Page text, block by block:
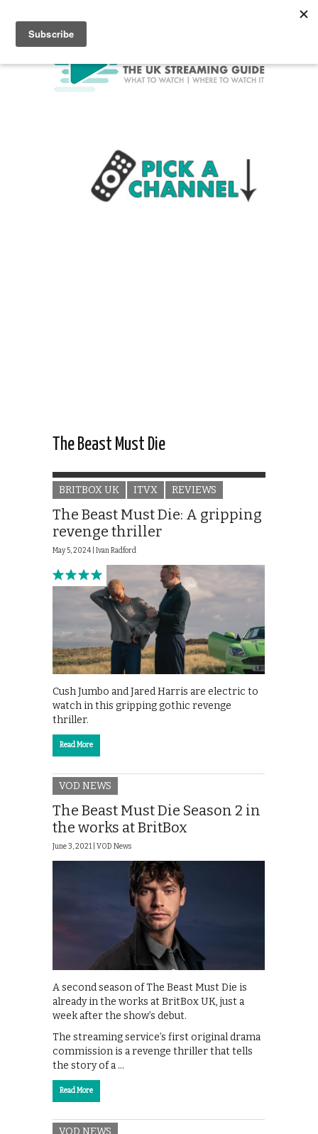
The Beast Must Die
BRITBOX UK ITVX REVIEWS
The Beast Must Die: A gripping
revenge thriller
May 5, 2024 | Ivan Radford
Cush Jumbo and Jared Harris are electric to
watch in this gripping gothic revenge
thriller.
Read More
VOD NEWS
The Beast Must Die Season 2 in
the works at BritBox
June 3, 2021 | VOD News
A second season of The Beast Must Die is
already in the works at BritBox UK, just a
week after the show’s debut.
The streaming service’s first original drama
commission is a revenge thriller that tells
the story of a …
Read More